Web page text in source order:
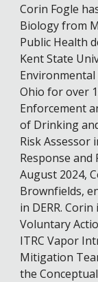
Corin Fogle
Biology from
Public Health
Kent State
Ohio for over
Enforcement
of Drinking
Risk Assessor
Response and
August 2024,
Brownfields,
in DERR.
Voluntary
ITRC Vapor
Mitigation
the